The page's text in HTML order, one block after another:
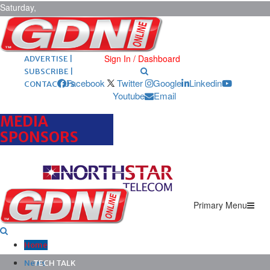
Saturday,
August 8,
2026 ARCHIVES |
POST ADS |
ADVERTISE |
SUBSCRIBE |
CONTACT US
Sign In / Dashboard
Facebook Twitter Google
Linkedin
Youtube
Email
MEDIA
SPONSORS
Primary Menu
Home
News
TECH TALK